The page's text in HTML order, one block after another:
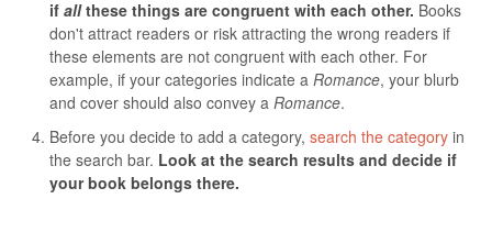
if allthese things are congruent with each other. Books
don't attract readers or risk attracting the wrong readers if
these elements are not congruent with each other. For
example, if your categories indicate a Romance, your blurb
and cover should also convey a Romance.
Before you decide to add a category, search the category in
the search bar. Look at the search results and decide if
your book belongs there.